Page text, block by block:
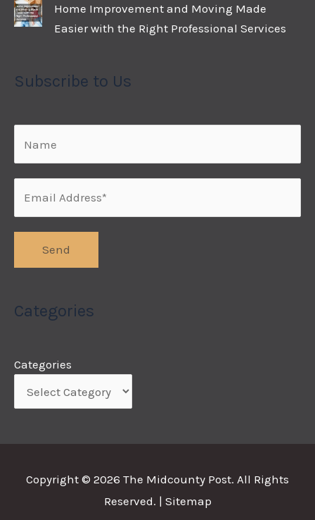
Home Improvement and Moving Made
Easier with the Right Professional Services
Subscribe to Us
Categories
Categories
Copyright © 2026 The Midcounty Post. All Rights
Reserved. | Sitemap